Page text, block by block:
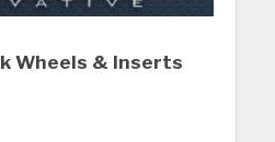
Wheels & Inserts